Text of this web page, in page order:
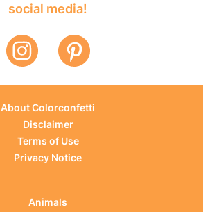
social media!
About Colorconfetti
Disclaimer
Terms of Use
Privacy Notice
Animals